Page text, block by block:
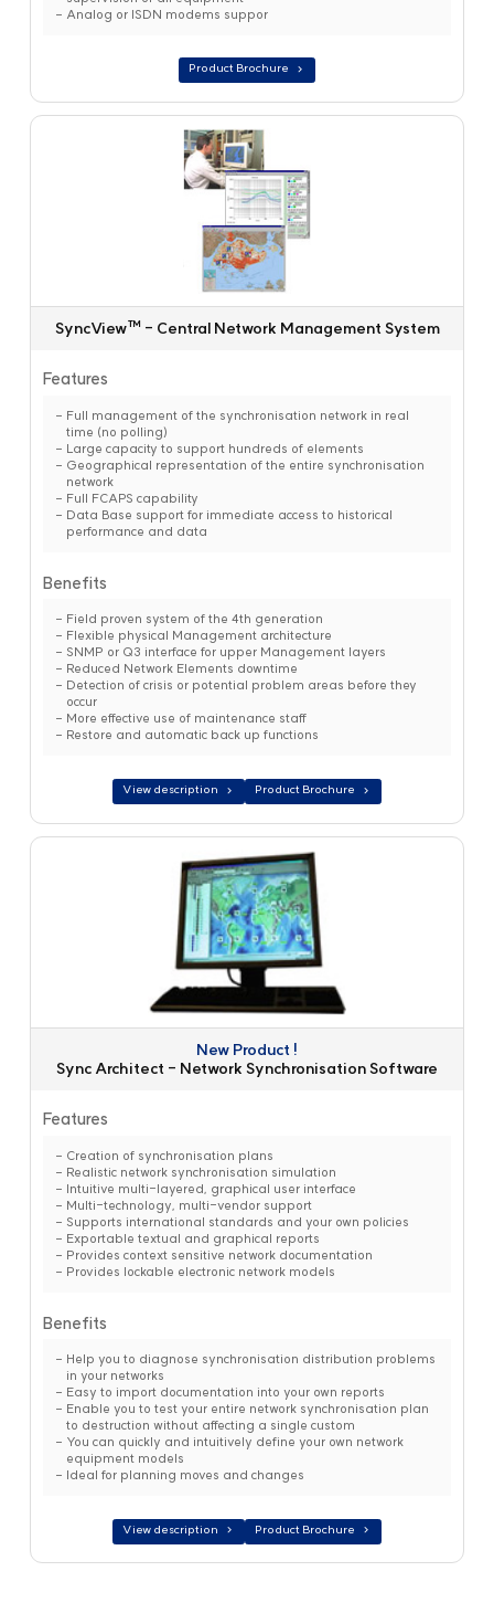
Analog or ISDN modems suppor
Product Brochure
SyncView™ - Central Network Management System
Features
Full management of the synchronisation network in real
time (no polling)
Large capacity to support hundreds of elements
Geographical representation of the entire synchronisation
network
Full FCAPS capability
Data Base support for immediate access to historical
performance and data
Benefits
Field proven system of the 4th generation
Flexible physical Management architecture
SNMP or Q3 interface for upper Management layers
Reduced Network Elements downtime
Detection of crisis or potential problem areas before they
occur
More effective use of maintenance staff
Restore and automatic back up functions
View description Product Brochure
New Product !
Sync Architect - Network Synchronisation Software
Features
Creation of synchronisation plans
Realistic network synchronisation simulation
Intuitive multi-layered, graphical user interface
Multi-technology, multi-vendor support
Supports international standards and your own policies
Exportable textual and graphical reports
Provides context sensitive network documentation
Provides lockable electronic network models
Benefits
Help you to diagnose synchronisation distribution problems
in your networks
Easy to import documentation into your own reports
Enable you to test your entire network synchronisation plan
to destruction without affecting a single custom
You can quickly and intuitively define your own network
equipment models
Ideal for planning moves and changes
View description Product Brochure